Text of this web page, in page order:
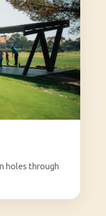
holes through